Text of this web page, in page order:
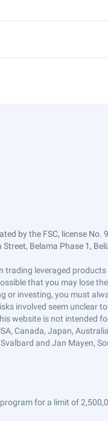
by the FSC, license
Belama Phase 1,
trading leveraged
that you may lose
or investing, you must
involved seem unclear
website is not intended
Canada, Japan,
and Jan Mayen,
for a limit of